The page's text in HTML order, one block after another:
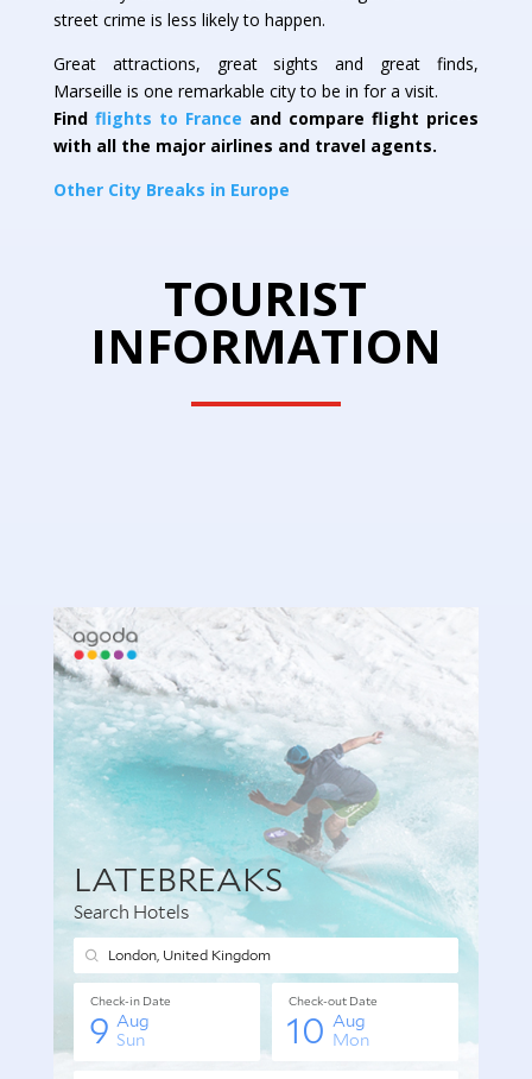
street crime is less likely to happen.
Great attractions, great sights and great finds,
Marseille is one remarkable city to be in for a visit.
Find flights to France and compare flight prices
with all the major airlines and travel agents.
Other City Breaks in Europe
TOURIST
INFORMATION